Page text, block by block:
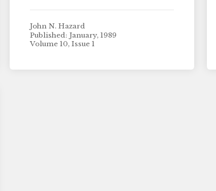
John N. Hazard
Published: January, 1989
Volume 10, Issue 1